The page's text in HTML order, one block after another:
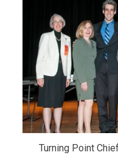
Turning Point